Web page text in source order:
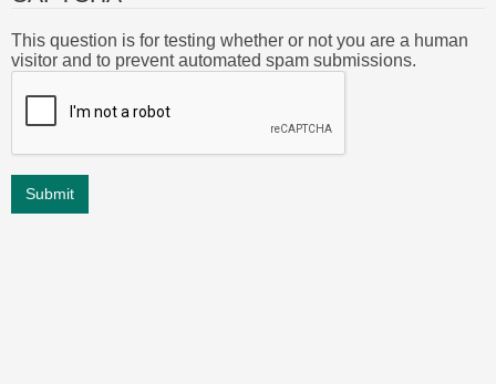
This question is for testing whether or not you are a human
visitor and to prevent automated spam submissions.